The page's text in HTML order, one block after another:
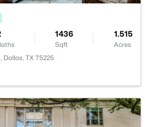
1144 9.871
Acres
1436
Sqft
1.515
Acres
Dallas, TX 75225